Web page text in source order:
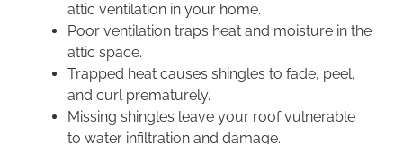
attic ventilation in your home.
Poor ventilation traps heat and moisture in the
attic space.
Trapped heat causes shingles to fade, peel,
and curl prematurely.
Missing shingles leave your roof vulnerable
to water infiltration and damage.